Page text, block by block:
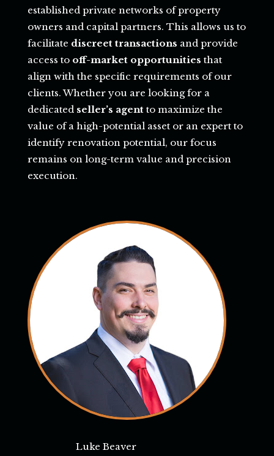
established private networks of property
owners and capital partners. This allows us to
facilitate discreet transactions and provide
access to off-market opportunities that
align with the specific requirements of our
clients. Whether you are looking for a
dedicated seller’s agentto maximize the
value of a high-potential asset or an expert to
identify renovation potential, our focus
remains on long-term value and precision
execution.
Luke Beaver